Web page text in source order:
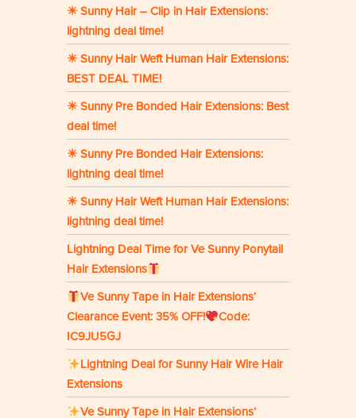
☀ Sunny Hair – Clip in Hair Extensions:
lightning deal time!
☀ Sunny Hair Weft Human Hair Extensions:
BEST DEAL TIME!
☀ Sunny Pre Bonded Hair Extensions: Best
deal time!
☀ Sunny Pre Bonded Hair Extensions:
lightning deal time!
☀ Sunny Hair Weft Human Hair Extensions:
lightning deal time!
Lightning Deal Time for Ve Sunny Ponytail
Hair Extensions
Ve Sunny Tape in Hair Extensions‘
Clearance Event: 35% OFF!
Code:
IC9JU5GJ
Lightning Deal for Sunny Hair Wire Hair
Extensions
Ve Sunny Tape in Hair Extensions’